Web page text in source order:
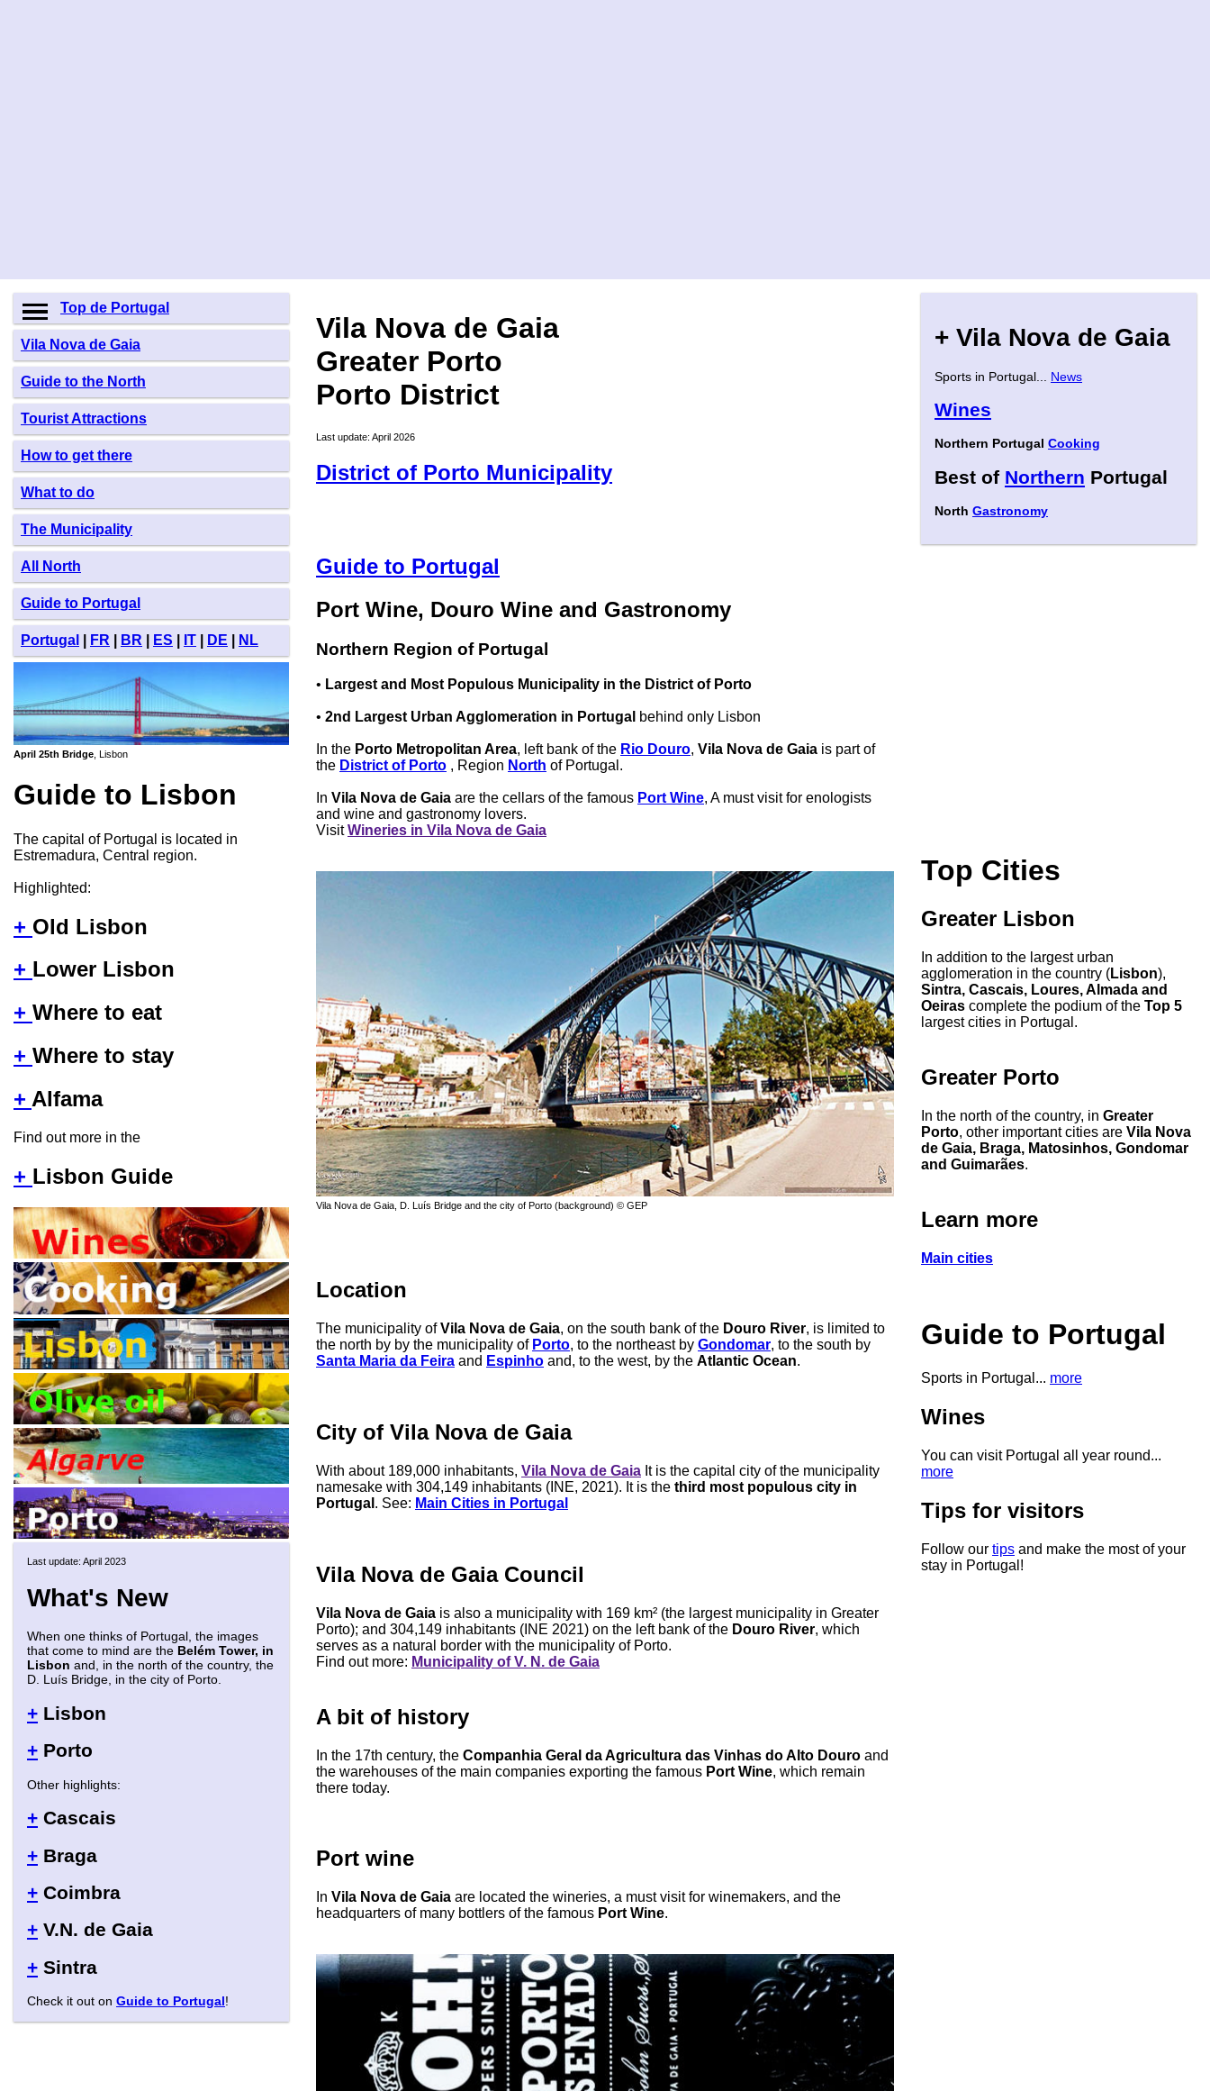
Top de Portugal
Vila Nova de Gaia
Guide to the North
Tourist Attractions
How to get there
What to do
The Municipality
All North
Guide to Portugal
Portugal FR BR ES IT DE NL
April 25th Bridge , Lisbon
Guide to Lisbon
The capital of Portugal is located in
Estremadura, Central region.
Highlighted:
+ Old Lisbon
+ Lower Lisbon
+ Where to eat
+ Where to stay
+ Alfama
Find out more in the
+ Lisbon Guide
Last update: April 2023
What's New
When one thinks of Portugal, the images
that come to mind are the Belém Tower, in
Lisbon and, in the north of the country, the
D. Luís Bridge, in the city of Porto.
+ Lisbon
+ Porto
Other highlights:
+ Cascais
+ Braga
+ Coimbra
+ V.N. de Gaia
+ Sintra
Check it out on Guide to Portugal!
Vila Nova de Gaia
Greater Porto
Porto District
Last update: April 2026
District of Porto Municipality
Guide to Portugal
Port Wine, Douro Wine and Gastronomy
Northern Region of Portugal
• Largest and Most Populous Municipality in the District of Porto
• 2nd Largest Urban Agglomeration in Portugal behind only Lisbon
In the Porto Metropolitan Area, left bank of the Rio Douro, Vila Nova de Gaia is part of
the District of Porto , Region North of Portugal.
In Vila Nova de Gaia are the cellars of the famous Port Wine, A must visit for enologists
and wine and gastronomy lovers.
VisitWineries in Vila Nova de Gaia
Vila Nova de Gaia, D. Luís Bridge and the city of Porto (background) © GEP
Location
The municipality ofVila Nova de Gaia, on the south bank of the Douro River, is limited to
the north by by the municipality of Porto, to the northeast by Gondomar, to the south by
Santa Maria da Feira and Espinho and, to the west, by the Atlantic Ocean.
City of Vila Nova de Gaia
With about 189,000 inhabitants, Vila Nova de Gaia It is the capital city of the municipality
namesake with 304,149 inhabitants (INE, 2021). It is the third most populous city in
Portugal . See: Main Cities in Portugal
Vila Nova de Gaia Council
Vila Nova de Gaia is also a municipality with 169 km² (the largest municipality in Greater
Porto); and 304,149 inhabitants (INE 2021) on the left bank of the Douro River, which
serves as a natural border with the municipality of Porto.
Find out more: Municipality of V. N. de Gaia
A bit of history
In the 17th century, the Companhia Geral da Agricultura das Vinhas do Alto Douro and
the warehouses of the main companies exporting the famous Port Wine, which remain
there today.
Port wine
In Vila Nova de Gaia are located the wineries, a must visit for winemakers, and the
headquarters of many bottlers of the famous Port Wine.
+ Vila Nova de Gaia
Sports in Portugal... News
Wines
Northern Portugal Cooking
Best of Northern Portugal
North Gastronomy
Top Cities
Greater Lisbon
In addition to the largest urban
agglomeration in the country (Lisbon),
Sintra, Cascais, Loures, Almada and
Oeiras complete the podium of the Top 5
largest cities in Portugal.
Greater Porto
In the north of the country, in Greater
Porto, other important cities are Vila Nova
de Gaia, Braga, Matosinhos, Gondomar
and Guimarães.
Learn more
Main cities
Guide to Portugal
Sports in Portugal... more
Wines
You can visit Portugal all year round...
more
Tips for visitors
Follow our tips and make the most of your
stay in Portugal!